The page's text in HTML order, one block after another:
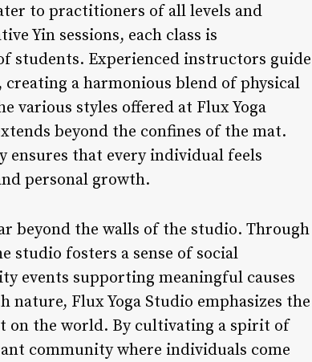
to practitioners of all levels and
Yin sessions, each class is
students. Experienced instructors guide
a harmonious blend of physical
various styles offered at Flux Yoga
beyond the confines of the mat.
ensures that every individual feels
personal growth.
beyond the walls of the studio. Through
studio fosters a sense of social
events supporting meaningful causes
Flux Yoga Studio emphasizes the
on the world. By cultivating a spirit of
community where individuals come